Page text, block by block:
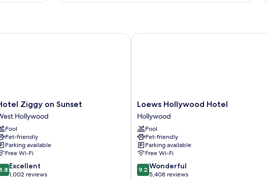
and
Non-
Hotel & Suites
Ziggy on Sunset
Hollywood
Pool
Pet-friendly
Parking available
Free Wi-Fi
Excellent
1,002 reviews
Ziggy on Sunset
Loews
Hollywood
Hotel
Hollywood
Loews Hollywood Hotel
Hollywood
Pool
Pet-friendly
Parking available
Free Wi-Fi
9.2
out
9.2 Wonderful
5,408 reviews
Loews Hollywood Hotel